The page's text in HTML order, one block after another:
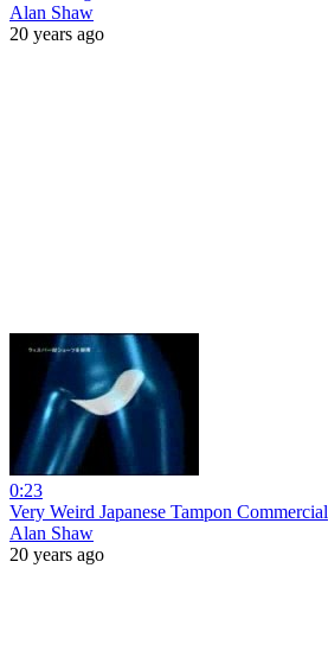
Alan Shaw
20 years ago
0:23
Very Weird Japanese Tampon Commercial
Alan Shaw
20 years ago